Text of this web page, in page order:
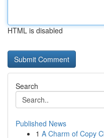
HTML is disabled
Search
Published News
1 A Charm of Copy